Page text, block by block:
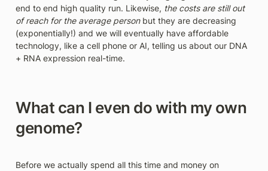
end to end high quality run. Likewise, the costs are still out
of reach for the average person but they are decreasing
(exponentially!) and we will eventually have affordable
technology, like a cell phone or AI, telling us about our DNA
+ RNA expression real-time.
What can I even do with my own
genome?
Before we actually spend all this time and money on